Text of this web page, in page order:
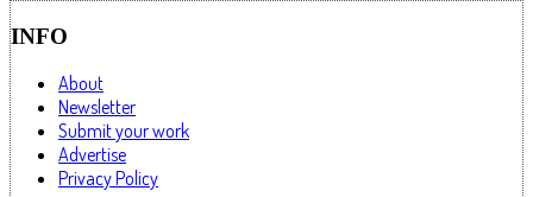
INFO
About
Newsletter
Submit your work
Advertise
Privacy Policy